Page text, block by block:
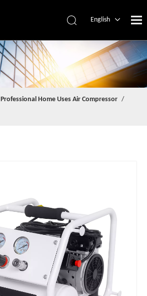
English
Español
Professional Home Uses Air Compressor /